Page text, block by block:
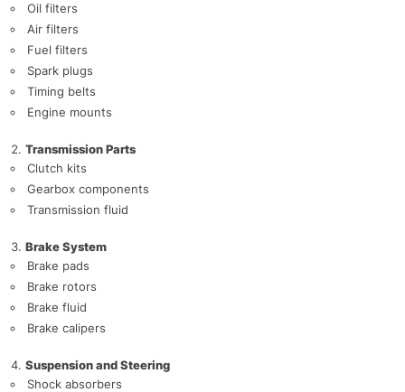
Oil filters
Air filters
Fuel filters
Spark plugs
Timing belts
Engine mounts
Transmission Parts
Clutch kits
Gearbox components
Transmission fluid
Brake System
Brake pads
Brake rotors
Brake fluid
Brake calipers
Suspension and Steering
Shock absorbers